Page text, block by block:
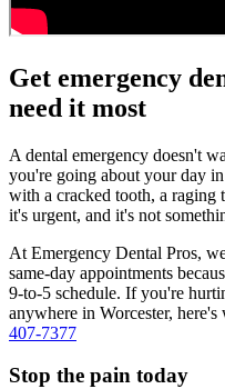
Get emergency
need it most
A dental emergency doesn't
you're going about your day in
with a cracked tooth, a raging
it's urgent, and it's not
At Emergency Dental Pros,
same-day appointments
9-to-5 schedule. If you're
anywhere in Worcester,
407-7377
Stop the pain today